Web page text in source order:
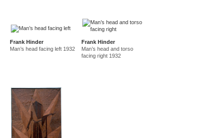
Frank Hinder
Man’s head facing left 1932
Frank Hinder
Man’s head and torso
facing right 1932